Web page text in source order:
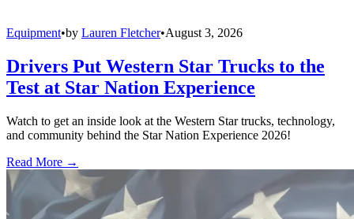
Equipment•by Lauren Fletcher•August 3, 2026
Drivers Put Western Star Trucks to the
Test at Star Nation Experience
Watch to get an inside look at the Western Star trucks, technology,
and community behind the Star Nation Experience 2026!
Read More →